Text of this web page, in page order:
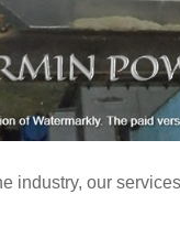
industry, our